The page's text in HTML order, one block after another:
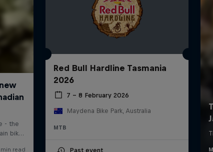
Red Bull Hardline Tasmania
2026
7 – 8 February 2026
Maydena Bike Park, Australia
MTB
Past event